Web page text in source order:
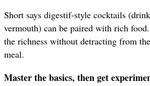
Short says digestif-style cocktails
vermouth) can be paired with rich
the richness without detracting from
meal.
Master the basics, then get